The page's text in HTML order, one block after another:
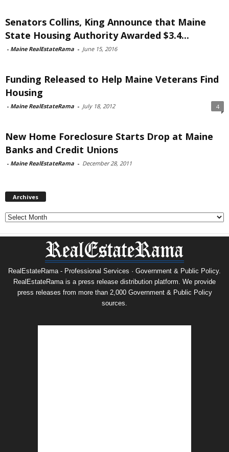
Senators Collins, King Announce that Maine
State Housing Authority Awarded $3.4...
- Maine RealEstateRama - June 15, 2016
Funding Released to Help Maine Veterans Find
Housing
- Maine RealEstateRama - July 18, 2012 4
New Home Foreclosure Starts Drop at Maine
Banks and Credit Unions
- Maine RealEstateRama - December 28, 2011
Archives
Archives
RealEstateRama - Professional Services · Government & Public Policy.
RealEstateRama is a press release distribution platform. We provide
press releases from more than 2,000 Government & Public Policy
sources.